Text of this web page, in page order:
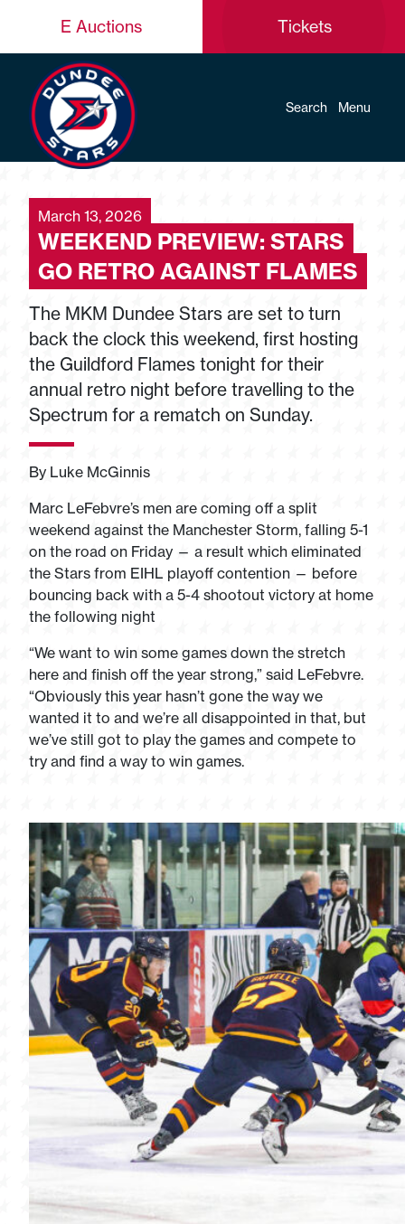
E Auctions Tickets
Search Menu
March 13, 2026
WEEKEND PREVIEW: STARS
GO RETRO AGAINST FLAMES
The MKM Dundee Stars are set to turn
back the clock this weekend, first hosting
the Guildford Flames tonight for their
annual retro night before travelling to the
Spectrum for a rematch on Sunday.
By Luke McGinnis
Marc LeFebvre’s men are coming off a split
weekend against the Manchester Storm, falling 5-1
on the road on Friday — a result which eliminated
the Stars from EIHL playoff contention — before
bouncing back with a 5-4 shootout victory at home
the following night
“We want to win some games down the stretch
here and finish off the year strong,” said LeFebvre.
“Obviously this year hasn’t gone the way we
wanted it to and we’re all disappointed in that, but
we’ve still got to play the games and compete to
try and find a way to win games.